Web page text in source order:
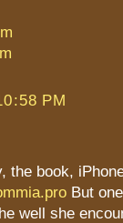
PM
the book,
But
well she